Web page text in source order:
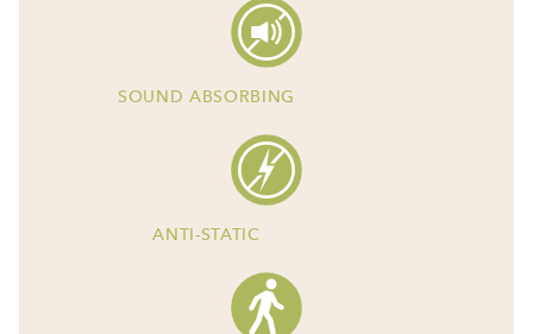
SOUND ABSORBING
ANTI-STATIC